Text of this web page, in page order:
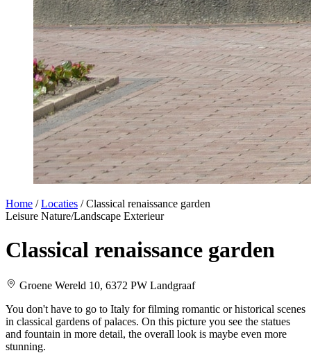
Home / Locaties / Classical renaissance garden
Leisure Nature/Landscape Exterieur
Classical renaissance garden
Groene Wereld 10, 6372 PW Landgraaf
You don't have to go to Italy for filming romantic or historical scenes
in classical gardens of palaces. On this picture you see the statues
and fountain in more detail, the overall look is maybe even more
stunning.